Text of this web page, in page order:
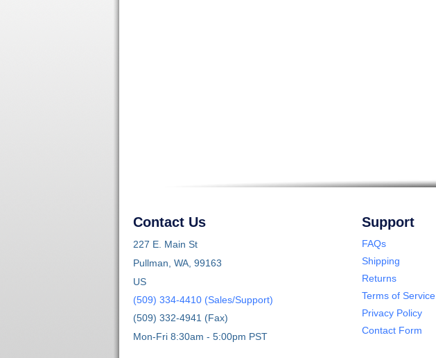
Contact Us
227 E. Main St
Pullman, WA, 99163
US
(509) 334-4410 (Sales/Support)
(509) 332-4941 (Fax)
Mon-Fri 8:30am - 5:00pm PST
Support
FAQs
Shipping
Returns
Terms of Service
Privacy Policy
Contact Form